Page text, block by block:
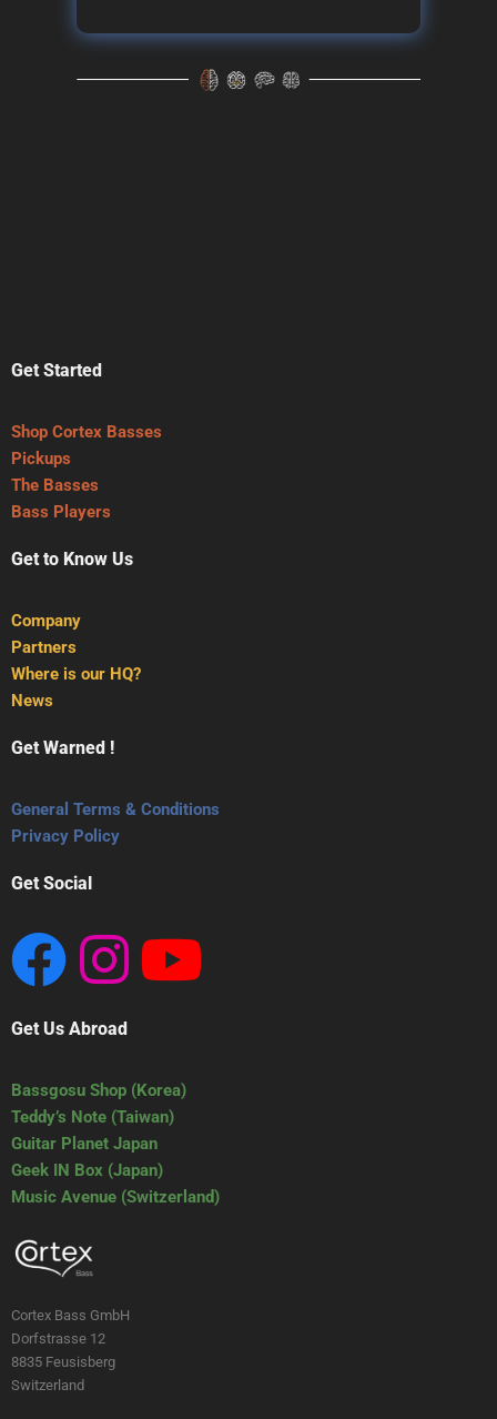
Get Started
Shop Cortex Basses
Pickups
The Basses
Bass Players
Get to Know Us
Company
Partners
Where is our HQ?
News
Get Warned !
General Terms & Conditions
Privacy Policy
Get Social
Get Us Abroad
Bassgosu Shop (Korea)
Teddy’s Note (Taiwan)
Guitar Planet Japan
Geek IN Box (Japan)
Music Avenue (Switzerland)
Cortex Bass GmbH
Dorfstrasse 12
8835 Feusisberg
Switzerland